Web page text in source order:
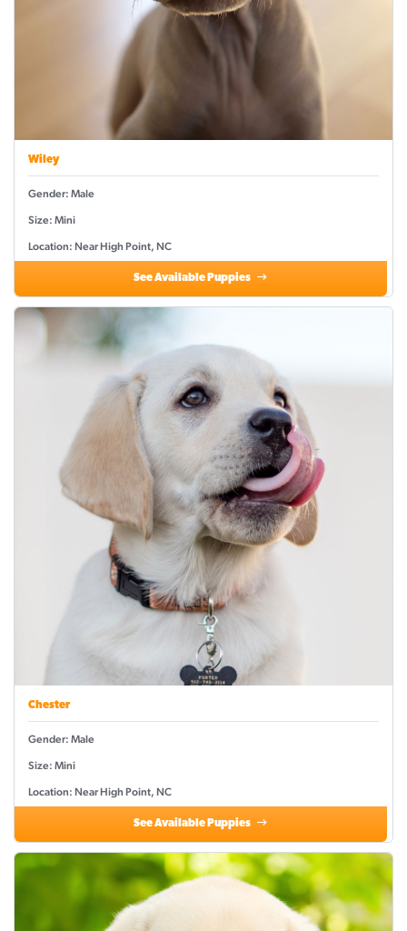
Wiley
Gender: Male
Size: Mini
Location: Near High Point, NC
See Available Puppies
Chester
Gender: Male
Size: Mini
Location: Near High Point, NC
See Available Puppies